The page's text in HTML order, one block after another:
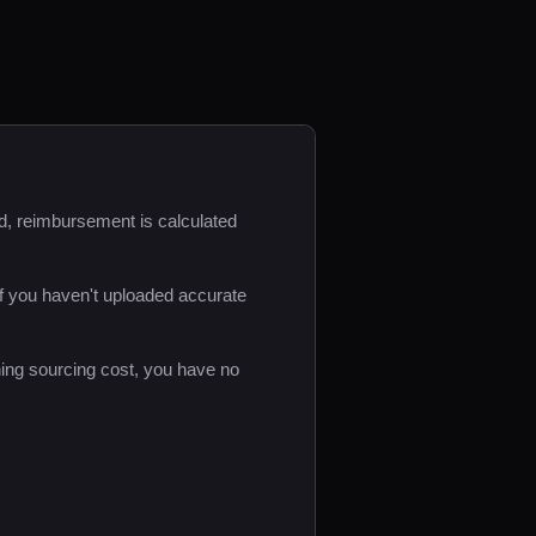
reimbursement is calculated
haven't uploaded accurate
sourcing cost, you have no